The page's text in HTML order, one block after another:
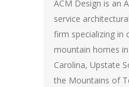
ACM Design is an
service
firm specializing in
mountain homes
Carolina, Upstate
the Mountains of